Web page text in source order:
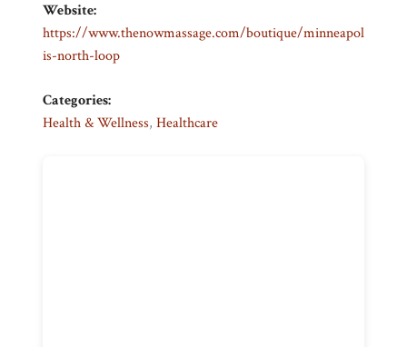
Website:
https://www.thenowmassage.com/boutique/minneapol
is-north-loop
Categories:
Health & Wellness, Healthcare